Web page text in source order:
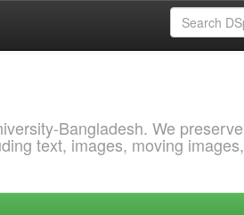
Bangladesh. We preserve
text, images, moving images,